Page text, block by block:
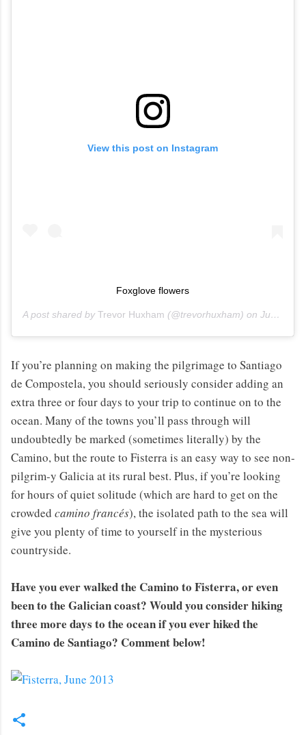
View this post on Instagram
Foxglove flowers
A post shared by Trevor Huxham (@trevorhuxham) on Jun 12, 2013 at 4:18am PDT
If you’re planning on making the pilgrimage to Santiago
de Compostela, you should seriously consider adding an
extra three or four days to your trip to continue on to the
ocean. Many of the towns you’ll pass through will
undoubtedly be marked (sometimes literally) by the
Camino, but the route to Fisterra is an easy way to see non-
pilgrim-y Galicia at its rural best. Plus, if you’re looking
for hours of quiet solitude (which are hard to get on the
crowded camino francés), the isolated path to the sea will
give you plenty of time to yourself in the mysterious
countryside.
Have you ever walked the Camino to Fisterra, or even
been to the Galician coast? Would you consider hiking
three more days to the ocean if you ever hiked the
Camino de Santiago? Comment below!